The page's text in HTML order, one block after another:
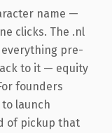
name —
clicks. The .nl
everything pre-
to it — equity
founders
launch
of pickup that